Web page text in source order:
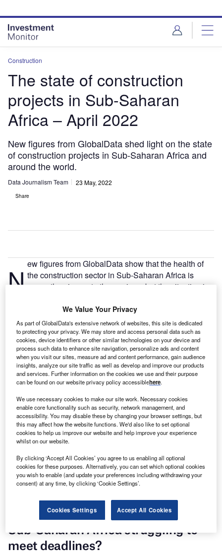
site
menu
page
content
Construction
The state of construction
projects in Sub-Saharan
Africa – April 2022
New figures from GlobalData shed light on the state
of construction projects in Sub-Saharan Africa and
around the world.
Data Journalism Team 23 May, 2022
Share
N ew figures from GlobalData show that the health of
the construction sector in Sub-Saharan Africa is
worse than in most other regions, but the situation is
Sub-Saharan Africa has received an overall score of 0.23
on GlobalData’s April 2022 Construction Project
Momentum Index, which provides an assessment of the
health of the construction project pipeline at all stages of
development from announcement through to completion.
Discover B2B Marketing That Performs
Combine business intelligence and editorial excellence to
reach engaged professionals across 36 leading media
Find out more
We Value Your Privacy
As part of GlobalData's extensive network of websites, this site is dedicated
to protecting your privacy. We may store and access personal data such as
cookies, device identifiers or other similar technologies on your device and
process such data to enhance site navigation, personalize ads and content
when you visit our sites, measure ad and content performance, gain audience
insights, analyze our site traffic as well as develop and improve our products
and services. Further information on the cookies we use and their purpose
can be found on our website privacy policy accessiblehere.
We use necessary cookies to make our site work. Necessary cookies
enable core functionality such as security, network management, and
accessibility. You may disable these by changing your browser settings, but
this may affect how the website functions. We'd also like to set optional
cookies to help us improve our website and help improve your experience
whilst on our website.
By clicking ‘Accept All Cookies’ you agree to us enabling all optional
cookies for these purposes. Alternatively, you can set which optional cookies
you wish to enable (and update your preferences including withdrawing your
consent) at any time, by clicking ‘Cookie Settings’.
Cookies Settings Accept All Cookies